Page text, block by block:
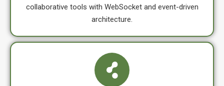
collaborative tools with WebSocket and event-driven
architecture.